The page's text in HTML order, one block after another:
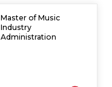
Master of Music
Industry
Administration